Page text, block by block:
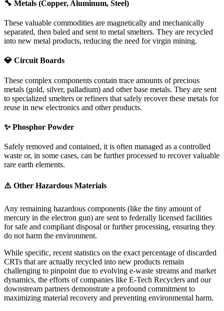
🔧 Metals (Copper, Aluminum, Steel)
These valuable commodities are magnetically and mechanically
separated, then baled and sent to metal smelters. They are recycled
into new metal products, reducing the need for virgin mining.
💎 Circuit Boards
These complex components contain trace amounts of precious
metals (gold, silver, palladium) and other base metals. They are sent
to specialized smelters or refiners that safely recover these metals for
reuse in new electronics and other products.
✨ Phosphor Powder
Safely removed and contained, it is often managed as a controlled
waste or, in some cases, can be further processed to recover valuable
rare earth elements.
⚠️ Other Hazardous Materials
Any remaining hazardous components (like the tiny amount of
mercury in the electron gun) are sent to federally licensed facilities
for safe and compliant disposal or further processing, ensuring they
do not harm the environment.
While specific, recent statistics on the exact percentage of discarded
CRTs that are actually recycled into new products remain
challenging to pinpoint due to evolving e-waste streams and market
dynamics, the efforts of companies like E-Tech Recyclers and our
downstream partners demonstrate a profound commitment to
maximizing material recovery and preventing environmental harm.